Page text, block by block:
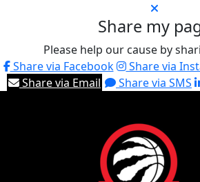
Share my
Please help our cause by
Share via Facebook
Share via
Share via Email
Share via SMS